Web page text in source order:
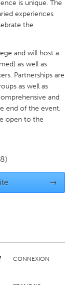
is unique. The
experiences
the
and will host a
as well as
Partnerships are
as well as
and
end of the event,
open to the
→
CONNEXION